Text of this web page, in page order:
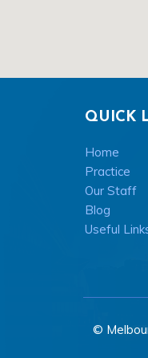
QUICK
Home
Practice
Our Staff
Blog
Useful
©